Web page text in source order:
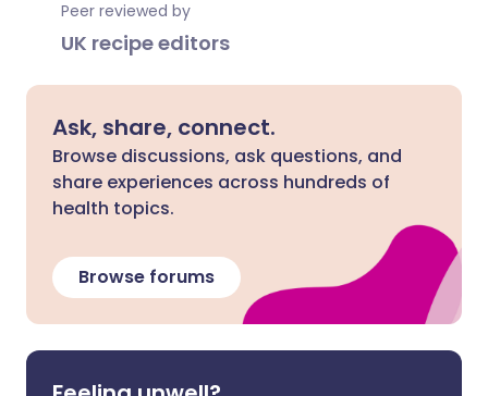
Peer reviewed by
UK recipe editors
Ask, share, connect.
Browse discussions, ask questions, and
share experiences across hundreds of
health topics.
Browse forums